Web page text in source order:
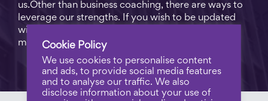
us.Other than business coaching, there are ways to
leverage our strengths. If you wish to be updated
with practical business tips for everyday business
matters, subscribe to
Cookie Policy
We use cookies to personalise content
and ads, to provide social media features
and to analyse our traffic. We also
disclose information about your use of